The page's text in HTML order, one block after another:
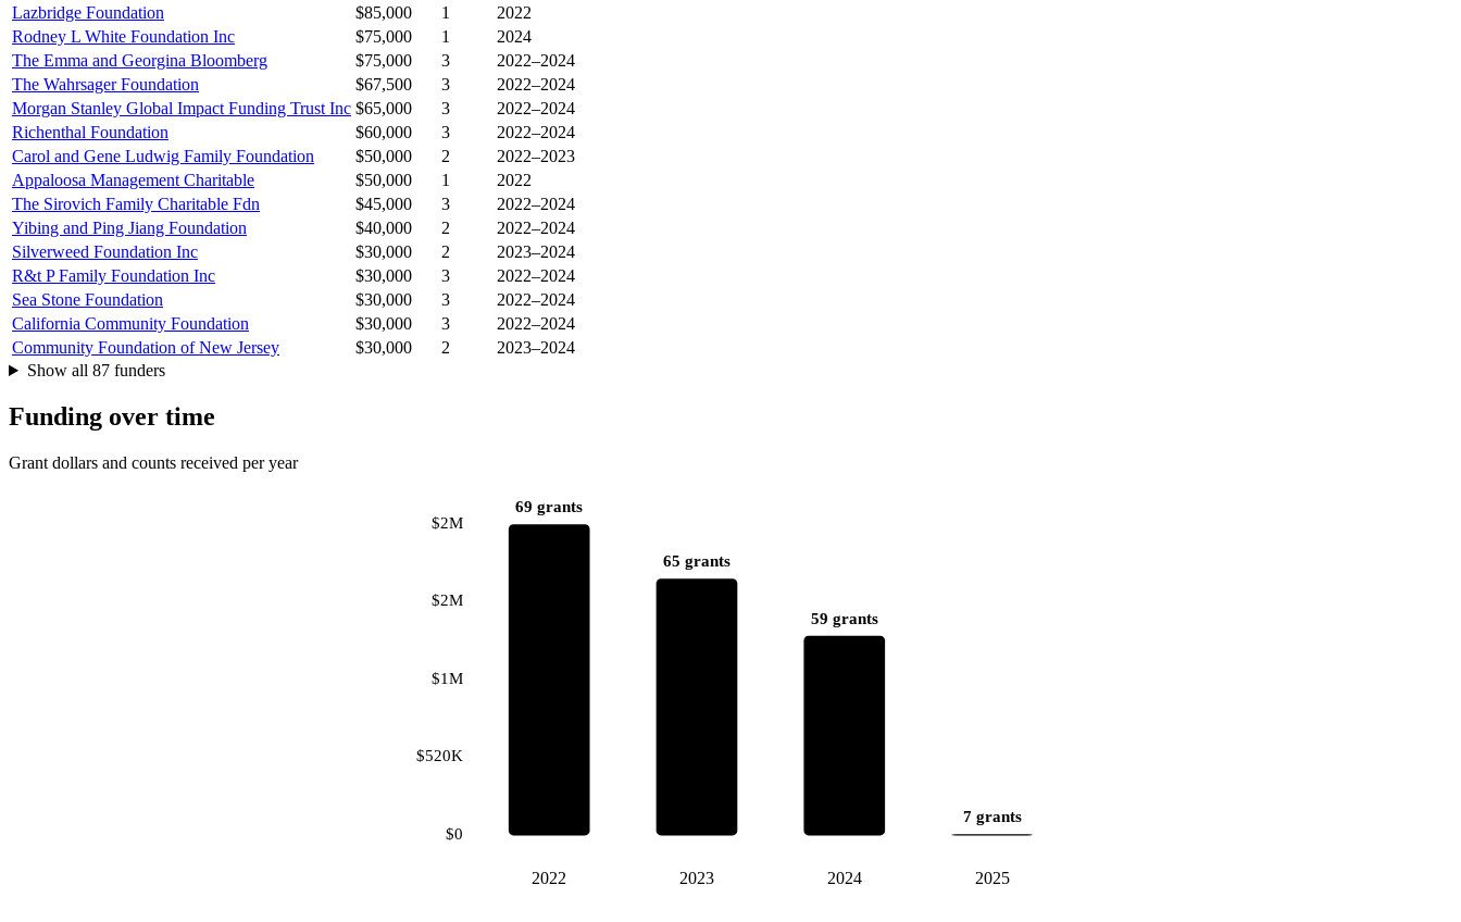
Lazbridge Foundation
$85,000 1
2022
Rodney L White Foundation Inc
$75,000 1
2024
The Emma and Georgina Bloomberg
$75,000 3
2022–2024
The Wahrsager Foundation
$67,500 3
2022–2024
Morgan Stanley Global Impact Funding Trust Inc $65,000 3
2022–2024
Richenthal Foundation
$60,000 3
2022–2024
Carol and Gene Ludwig Family Foundation
$50,000 2
2022–2023
Appaloosa Management Charitable
$50,000 1
2022
The Sirovich Family Charitable Fdn
$45,000 3
2022–2024
Yibing and Ping Jiang Foundation
$40,000 2
2022–2024
Silverweed Foundation Inc
$30,000 2
2023–2024
R&t P Family Foundation Inc
$30,000 3
2022–2024
Sea Stone Foundation
$30,000 3
2022–2024
California Community Foundation
$30,000 3
2022–2024
Community Foundation of New Jersey
$30,000 2
2023–2024
Show all 87 funders
Funding over time
Grant dollars and counts received per year
$0
$520K
$1M
$2M
$2M
69 grants
2022
65 grants
2023
59 grants
2024
7 grants
2025